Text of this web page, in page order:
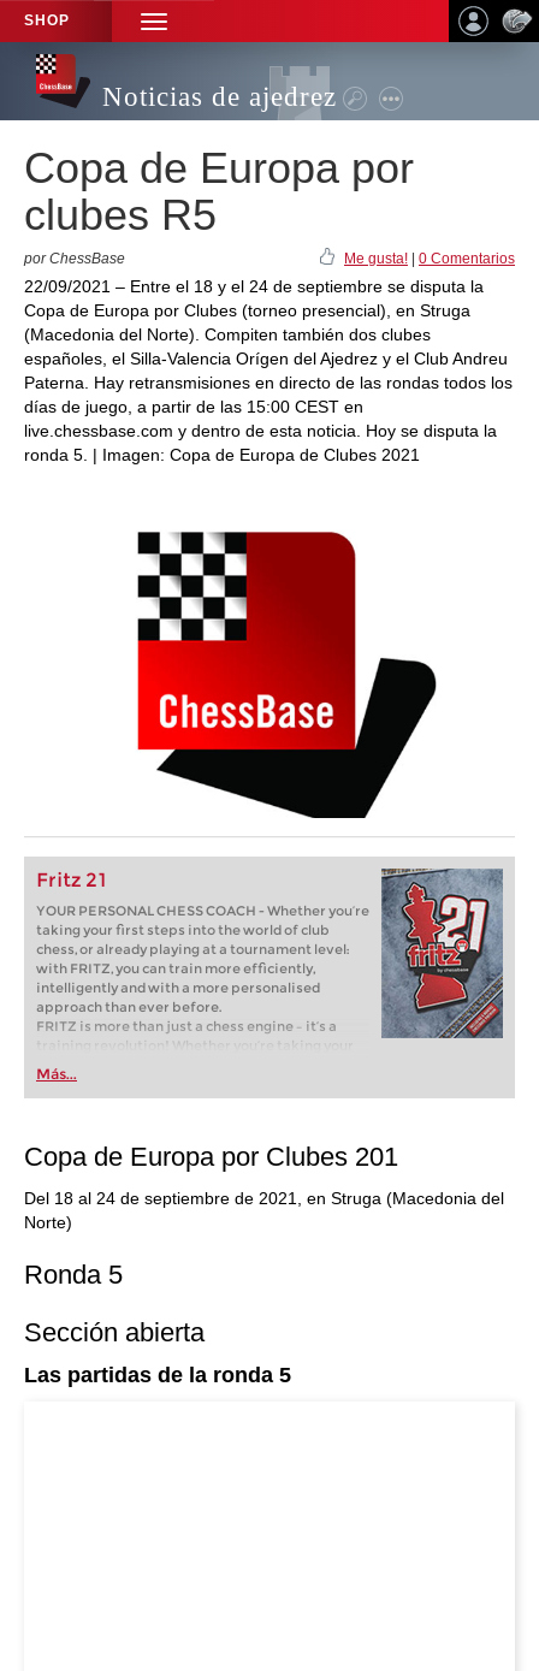
SHOP
TOGGLE
NAVIGATION
Noticias de ajedrez
Copa de Europa por
clubes R5
por ChessBase Me gusta! 0 Comentarios
22/09/2021 – Entre el 18 y el 24 de septiembre se disputa la
Copa de Europa por Clubes (torneo presencial), en Struga
(Macedonia del Norte). Compiten también dos clubes
españoles, el Silla-Valencia Orígen del Ajedrez y el Club Andreu
Paterna. Hay retransmisiones en directo de las rondas todos los
días de juego, a partir de las 15:00 CEST en
live.chessbase.com y dentro de esta noticia. Hoy se disputa la
ronda 5. | Imagen: Copa de Europa de Clubes 2021
Fritz 21
YOUR PERSONAL CHESS COACH - Whether you’re
taking your first steps into the world of club
chess, or already playing at a tournament level:
with FRITZ, you can train more efficiently,
intelligently and with a more personalised
approach than ever before.
FRITZ is more than just a chess engine – it’s a
training revolution! Whether you’re taking your
first steps into the world of club chess, or already
playing at a tournament level: with FRITZ, you can
train more efficiently, intelligently and with a
Más...
Copa de Europa por Clubes 201
Del 18 al 24 de septiembre de 2021, en Struga (Macedonia del
Norte)
Ronda 5
Sección abierta
Las partidas de la ronda 5